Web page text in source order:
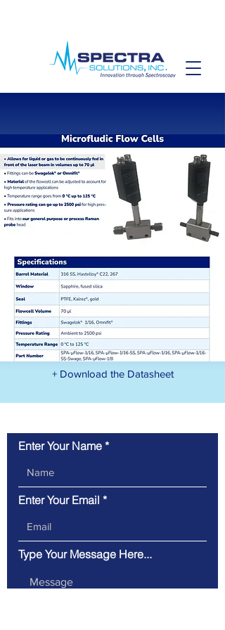
+ Download the Datasheet
Enter Your Name
Enter Your Email
Type Your Message Here...